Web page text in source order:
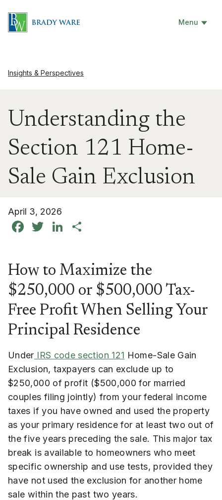
Menu
Insights & Perspectives
Understanding the
Section 121 Home-
Sale Gain Exclusion
April 3, 2026
Facebook
TwitterLinkedIn
How to Maximize the
$250,000 or $500,000 Tax-
Free Profit When Selling Your
Principal Residence
Under IRS code section 121 Home-Sale Gain
Exclusion, taxpayers can exclude up to
$250,000 of profit ($500,000 for married
couples filing jointly) from your federal income
taxes if you have owned and used the property
as your primary residence for at least two out of
the five years preceding the sale. This major tax
break is available to homeowners who meet
specific ownership and use tests, provided they
have not used the exclusion for another home
sale within the past two years.